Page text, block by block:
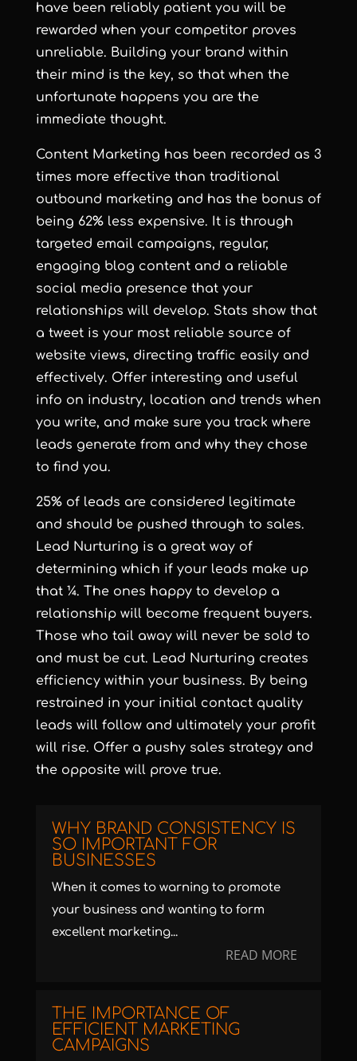
have been reliably patient you will be
rewarded when your competitor proves
unreliable. Building your brand within
their mind is the key, so that when the
unfortunate happens you are the
immediate thought.
Content Marketing has been recorded as 3
times more effective than traditional
outbound marketing and has the bonus of
being 62% less expensive. It is through
targeted email campaigns, regular,
engaging blog content and a reliable
social media presence that your
relationships will develop. Stats show that
a tweet is your most reliable source of
website views, directing traffic easily and
effectively. Offer interesting and useful
info on industry, location and trends when
you write, and make sure you track where
leads generate from and why they chose
to find you.
25% of leads are considered legitimate
and should be pushed through to sales.
Lead Nurturing is a great way of
determining which if your leads make up
that ¼. The ones happy to develop a
relationship will become frequent buyers.
Those who tail away will never be sold to
and must be cut. Lead Nurturing creates
efficiency within your business. By being
restrained in your initial contact quality
leads will follow and ultimately your profit
will rise. Offer a pushy sales strategy and
the opposite will prove true.
WHY BRAND CONSISTENCY IS
SO IMPORTANT FOR
BUSINESSES
When it comes to warning to promote
your business and wanting to form
excellent marketing...
READ MORE
THE IMPORTANCE OF
EFFICIENT MARKETING
CAMPAIGNS